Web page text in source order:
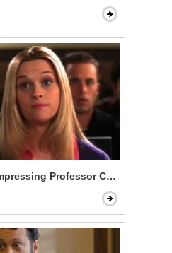
Professor Callahan